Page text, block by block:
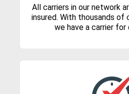
All carriers in our network
insured. With thousands of
we have a carrier for